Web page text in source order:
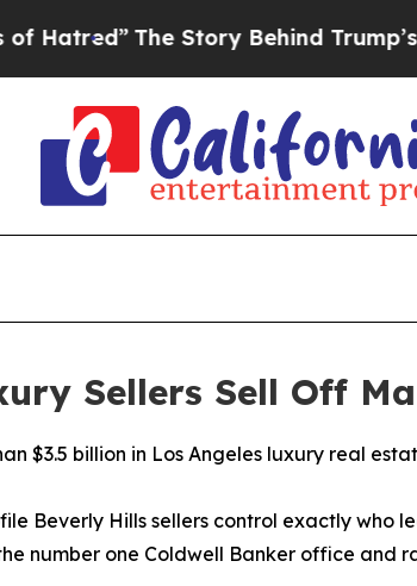
The Story Behind Trump’s
Sellers Sell Off
$3.5 billion in Los Angeles luxury real
Beverly Hills sellers control exactly who
number one Coldwell Banker office and